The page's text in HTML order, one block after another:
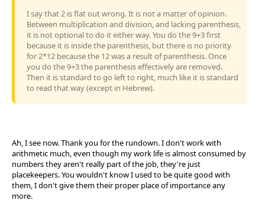
I say that 2 is flat out wrong. It is not a matter of opinion.
Between multiplication and division, and lacking parenthesis,
it is not optional to do it either way. You do the 9+3 first
because it is inside the parenthesis, but there is no priority
for 2*12 because the 12 was a result of parenthesis. Once
you do the 9+3 the parenthesis effectively are removed.
Then it is standard to go left to right, much like it is standard
to read that way (except in Hebrew).
Ah, I see now. Thank you for the rundown. I don't work with
arithmetic much, even though my work life is almost consumed by
numbers they aren't really part of the job, they're just
placekeepers. You wouldn't know I used to be quite good with
them, I don't give them their proper place of importance any
more.